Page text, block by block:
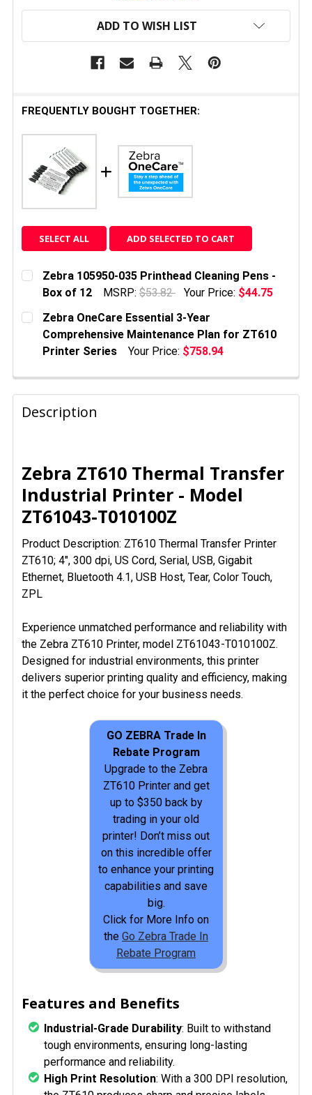
ADD TO WISH LIST
FREQUENTLY BOUGHT TOGETHER:
SELECT ALL ADD SELECTED TO CART
Zebra 105950-035 Printhead Cleaning Pens -
Box of 12
MSRP: $53.82 Your Price: $44.75
CURRENT
STOCK:
QUANTITY:
DECREASE QUANTITY OF ZEBRA 105950-035
INCREASE QUANTITY OF ZEBRA 105950-
Zebra OneCare Essential 3-Year
Comprehensive Maintenance Plan for ZT610
Printer Series
Your Price: $758.94
DECREASE QUANTITY OF ZEBRA ONECARE
INCREASE QUANTITY OF ZEBRA
Description
Zebra ZT610 Thermal Transfer
Industrial Printer - Model
ZT61043-T010100Z
Product Description: ZT610 Thermal Transfer Printer
ZT610; 4", 300 dpi, US Cord, Serial, USB, Gigabit
Ethernet, Bluetooth 4.1, USB Host, Tear, Color Touch,
ZPL
Experience unmatched performance and reliability with
the Zebra ZT610 Printer, model ZT61043-T010100Z.
Designed for industrial environments, this printer
delivers superior printing quality and efficiency, making
it the perfect choice for your business needs.
GO ZEBRA Trade In
Rebate Program
Upgrade to the Zebra
ZT610 Printer and get
up to $350 back by
trading in your old
printer! Don’t miss out
on this incredible offer
to enhance your printing
capabilities and save
big.
Click for More Info on
the Go Zebra Trade In
Rebate Program
Features and Benefits
Industrial-Grade Durability: Built to withstand
tough environments, ensuring long-lasting
performance and reliability.
High Print Resolution: With a 300 DPI resolution,